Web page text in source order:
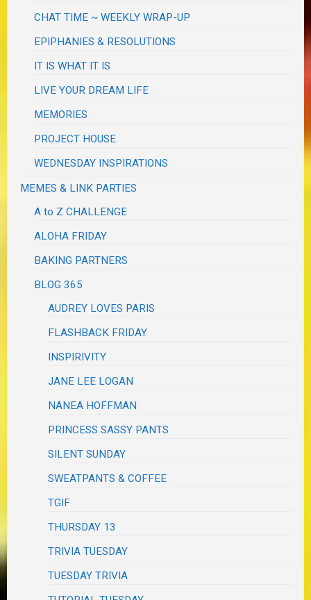
CHAT TIME ~ WEEKLY WRAP-UP
EPIPHANIES & RESOLUTIONS
IT IS WHAT IT IS
LIVE YOUR DREAM LIFE
MEMORIES
PROJECT HOUSE
WEDNESDAY INSPIRATIONS
MEMES & LINK PARTIES
A to Z CHALLENGE
ALOHA FRIDAY
BAKING PARTNERS
BLOG 365
AUDREY LOVES PARIS
FLASHBACK FRIDAY
INSPIRIVITY
JANE LEE LOGAN
NANEA HOFFMAN
PRINCESS SASSY PANTS
SILENT SUNDAY
SWEATPANTS & COFFEE
TGIF
THURSDAY 13
TRIVIA TUESDAY
TUESDAY TRIVIA